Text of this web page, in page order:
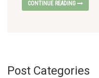
CONTINUE READING
Post Categories